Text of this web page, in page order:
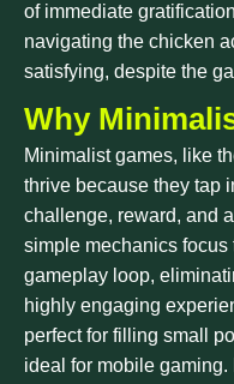
of immediate
navigating the chicken
satisfying, despite the
Why
Minimalist games, like
thrive because they tap
challenge, reward, and
simple mechanics focus
gameplay loop,
highly engaging
perfect for filling small
ideal for mobile